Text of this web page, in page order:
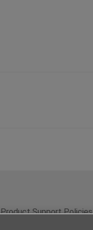
Product Support Policies